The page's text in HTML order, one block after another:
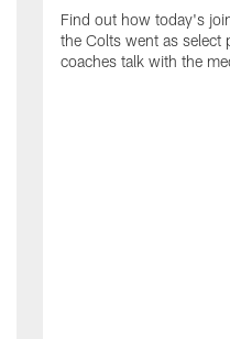
Find out how today's
the Colts went as select
coaches talk with the